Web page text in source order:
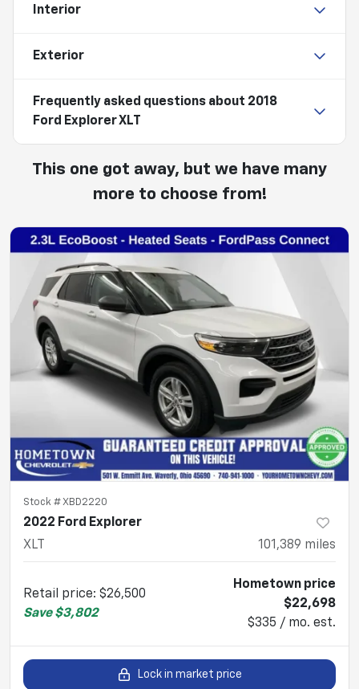
Interior
Exterior
Frequently asked questions about 2018
Ford Explorer XLT
This one got away, but we have many
more to choose from!
Stock #XBD2220
2022 Ford Explorer
XLT
101,389 miles
Retail price: $26,500
Save $3,802
Hometown price
$22,698
$335 / mo. est.
Lock in market price